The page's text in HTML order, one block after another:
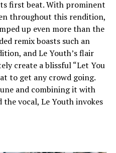
first beat. With prominent
throughout this rendition,
up even more than the
remix boasts such an
and Le Youth’s flair
create a blissful “Let You
to get any crowd going.
and combining it with
vocal, Le Youth invokes